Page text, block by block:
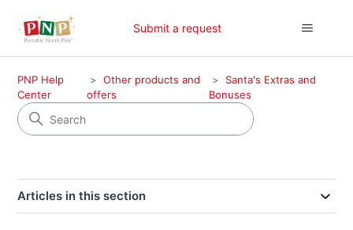
Submit a request
PNP Help
Center
Other products and
offers
Santa's Extras and
Bonuses
Articles in this section